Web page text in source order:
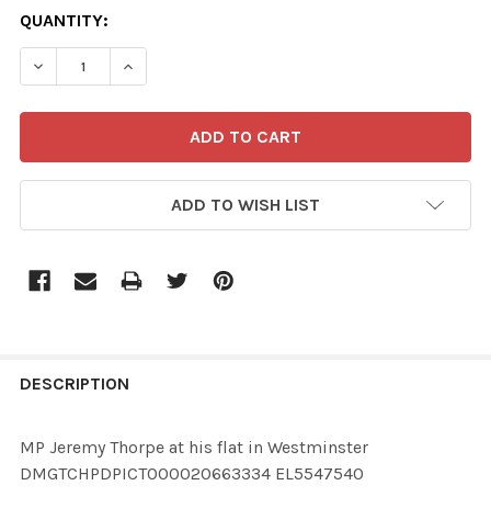
CURRENT
STOCK:
QUANTITY:
ADD TO WISH LIST
BOUGHT
DESCRIPTION
MP Jeremy Thorpe at his flat in Westminster
DMGTCHPDPICT000020663334 EL5547540